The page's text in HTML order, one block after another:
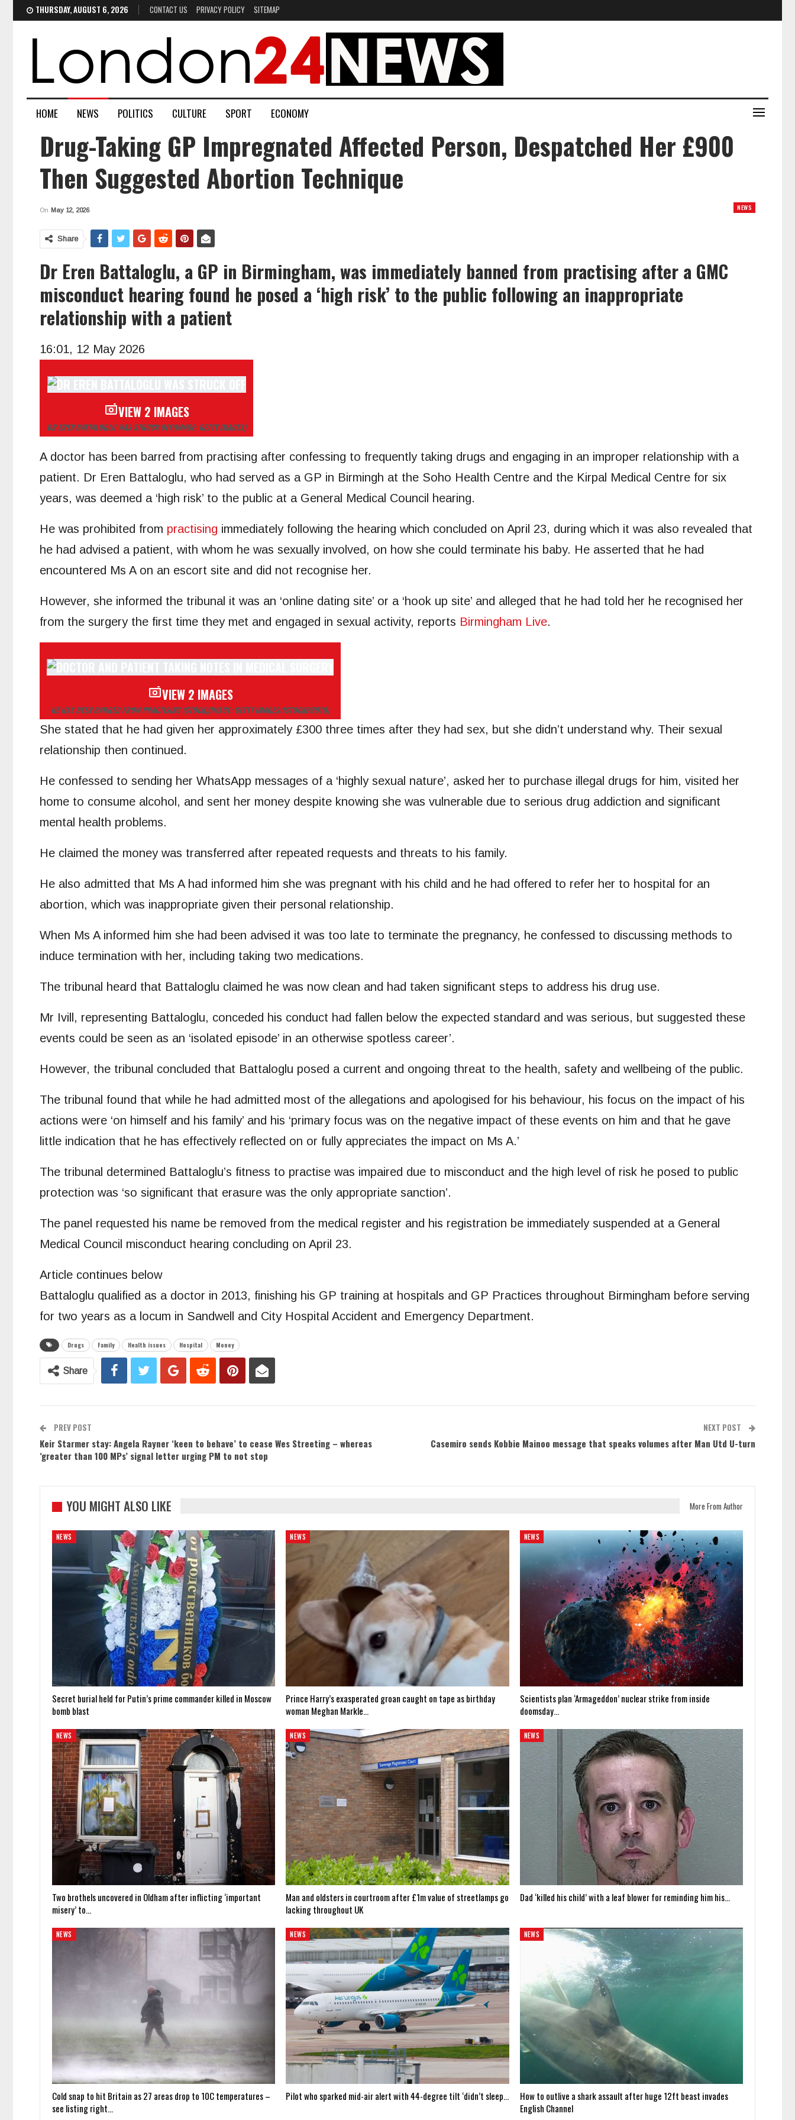
THURSDAY, AUGUST 6, 2026 CONTACT US PRIVACY POLICY SITEMAP
HOME NEWS POLITICS CULTURE SPORT ECONOMY
Drug-Taking GP Impregnated Affected Person, Despatched Her £900
Then Suggested Abortion Technique
NEWS
On May 12, 2026
Share
Dr Eren Battaloglu, a GP in Birmingham, was immediately banned from practising after a GMC
misconduct hearing found he posed a ‘high risk’ to the public following an inappropriate
relationship with a patient
16:01, 12 May 2026
VIEW 2 IMAGES
DR EREN BATTALOGLU WAS STRUCK OFF(IMAGE: GETTY IMAGES)
A doctor has been barred from practising after confessing to frequently taking drugs and engaging in an improper relationship with a
patient. Dr Eren Battaloglu, who had served as a GP in Birmingh at the Soho Health Centre and the Kirpal Medical Centre for six
years, was deemed a ‘high risk’ to the public at a General Medical Council hearing.
He was prohibited from practising immediately following the hearing which concluded on April 23, during which it was also revealed that
he had advised a patient, with whom he was sexually involved, on how she could terminate his baby. He asserted that he had
encountered Ms A on an escort site and did not recognise her.
However, she informed the tribunal it was an ‘online dating site’ or a ‘hook up site’ and alleged that he had told her he recognised her
from the surgery the first time they met and engaged in sexual activity, reports Birmingham Live.
VIEW 2 IMAGES
HE HAS BEEN BARRED FROM PRACTISING (STOCK)(IMAGE: GETTY IMAGES/ISTOCKPHOTO)
She stated that he had given her approximately £300 three times after they had sex, but she didn’t understand why. Their sexual
relationship then continued.
He confessed to sending her WhatsApp messages of a ‘highly sexual nature’, asked her to purchase illegal drugs for him, visited her
home to consume alcohol, and sent her money despite knowing she was vulnerable due to serious drug addiction and significant
mental health problems.
He claimed the money was transferred after repeated requests and threats to his family.
He also admitted that Ms A had informed him she was pregnant with his child and he had offered to refer her to hospital for an
abortion, which was inappropriate given their personal relationship.
When Ms A informed him she had been advised it was too late to terminate the pregnancy, he confessed to discussing methods to
induce termination with her, including taking two medications.
The tribunal heard that Battaloglu claimed he was now clean and had taken significant steps to address his drug use.
Mr Ivill, representing Battaloglu, conceded his conduct had fallen below the expected standard and was serious, but suggested these
events could be seen as an ‘isolated episode’ in an otherwise spotless career’.
However, the tribunal concluded that Battaloglu posed a current and ongoing threat to the health, safety and wellbeing of the public.
The tribunal found that while he had admitted most of the allegations and apologised for his behaviour, his focus on the impact of his
actions were ‘on himself and his family’ and his ‘primary focus was on the negative impact of these events on him and that he gave
little indication that he has effectively reflected on or fully appreciates the impact on Ms A.’
The tribunal determined Battaloglu’s fitness to practise was impaired due to misconduct and the high level of risk he posed to public
protection was ‘so significant that erasure was the only appropriate sanction’.
The panel requested his name be removed from the medical register and his registration be immediately suspended at a General
Medical Council misconduct hearing concluding on April 23.
Article continues below
Battaloglu qualified as a doctor in 2013, finishing his GP training at hospitals and GP Practices throughout Birmingham before serving
for two years as a locum in Sandwell and City Hospital Accident and Emergency Department.
Drugs Family Health issues Hospital Money
Share
PREV POST
Keir Starmer stay: Angela Rayner ‘keen to behave’ to cease Wes Streeting – whereas
‘greater than 100 MPs’ signal letter urging PM to not stop
NEXT POST
Casemiro sends Kobbie Mainoo message that speaks volumes after Man Utd U-turn
YOU MIGHT ALSO LIKE More From Author
NEWS
Secret burial held for Putin’s prime commander killed in Moscow
bomb blast
NEWS
Prince Harry’s exasperated groan caught on tape as birthday
woman Meghan Markle…
NEWS
Scientists plan ‘Armageddon’ nuclear strike from inside
doomsday…
NEWS
Two brothels uncovered in Oldham after inflicting ‘important
misery’ to…
NEWS
Man and oldsters in courtroom after £1m value of streetlamps go
lacking throughout UK
NEWS
Dad ‘killed his child’ with a leaf blower for reminding him his…
NEWS
Cold snap to hit Britain as 27 areas drop to 10C temperatures –
see listing right…
NEWS
Pilot who sparked mid-air alert with 44-degree tilt ‘didn’t sleep…
NEWS
How to outlive a shark assault after huge 12ft beast invades
English Channel